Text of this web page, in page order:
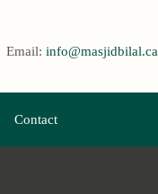
Email: info@masjidbilal.ca
Contact